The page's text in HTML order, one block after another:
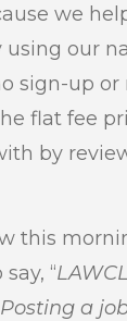
we
our
sign-up
flat fee
by
this
“
a